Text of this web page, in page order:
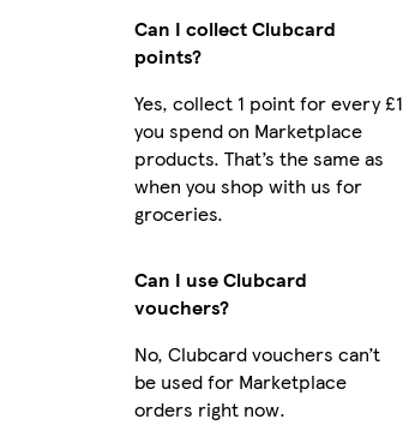
Can I collect Clubcard
points?
Yes, collect 1 point for every £1
you spend on Marketplace
products. That’s the same as
when you shop with us for
groceries.
Can I use Clubcard
vouchers?
No, Clubcard vouchers can’t
be used for Marketplace
orders right now.